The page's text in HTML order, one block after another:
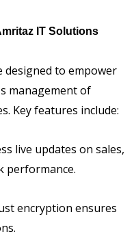
IT Solutions
to empower
management of
Key features include:
live updates on sales,
performance.
encryption ensures